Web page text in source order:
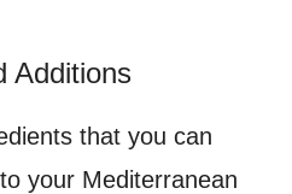
Additions
that you can
your Mediterranean